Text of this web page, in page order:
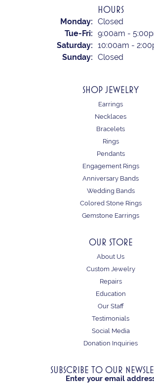
HOURS
Monday: Closed
Tue-Fri: Tuesday -
9:00am -
Saturday: 10:00am -
Sunday: Closed
SHOP JEWELRY
Earrings
Necklaces
Bracelets
Rings
Pendants
Engagement Rings
Anniversary Bands
Wedding Bands
Colored Stone Rings
Gemstone Earrings
OUR STORE
About Us
Custom Jewelry
Repairs
Education
Our Staff
Testimonials
Social Media
Donation Inquiries
SUBSCRIBE TO OUR
Enter your email